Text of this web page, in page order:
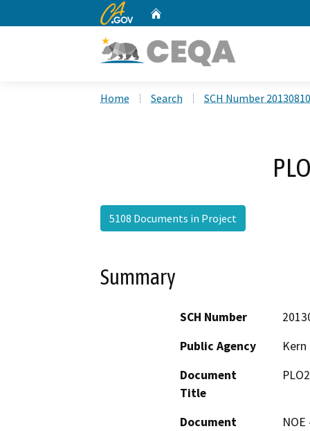
CA.gov
Home Search SCH Number
5108 Documents in Project
Summary
SCH Number
Public Agency
Document
Title
Document